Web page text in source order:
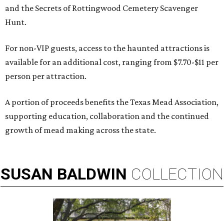
and the Secrets of Rottingwood Cemetery Scavenger
Hunt.
For non-VIP guests, access to the haunted attractions is
available for an additional cost, ranging from $7.70-$11 per
person per attraction.
A portion of proceeds benefits the Texas Mead Association,
supporting education, collaboration and the continued
growth of mead making across the state.
SUSAN BALDWIN COLLECTION